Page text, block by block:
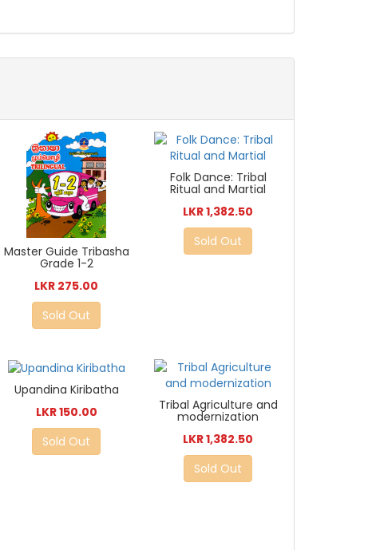
Master Guide Tribasha
Grade 1-2
LKR 275.00
Sold Out
Folk Dance: Tribal
Ritual and Martial
LKR 1,382.50
Sold Out
Upandina Kiribatha
LKR 150.00
Sold Out
Tribal Agriculture and
modernization
LKR 1,382.50
Sold Out